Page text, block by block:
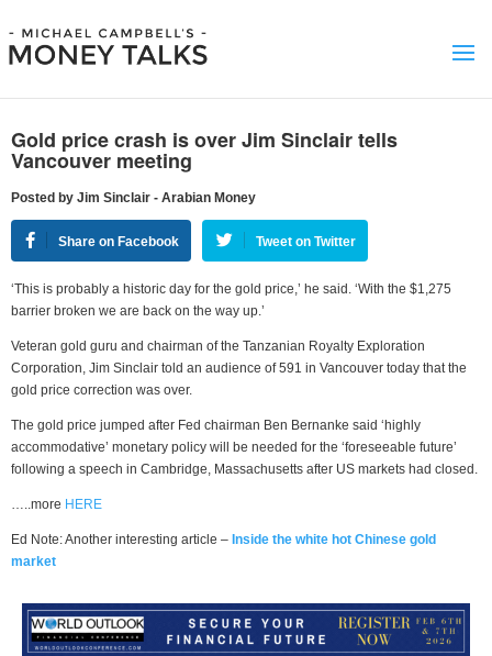
Gold price crash is over Jim Sinclair tells
Vancouver meeting
Posted by Jim Sinclair - Arabian Money
Share on Facebook Tweet on Twitter
‘This is probably a historic day for the gold price,’ he said. ‘With the $1,275
barrier broken we are back on the way up.’
Veteran gold guru and chairman of the Tanzanian Royalty Exploration
Corporation, Jim Sinclair told an audience of 591 in Vancouver today that the
gold price correction was over.
The gold price jumped after Fed chairman Ben Bernanke said ‘highly
accommodative’ monetary policy will be needed for the ‘foreseeable future’
following a speech in Cambridge, Massachusetts after US markets had closed.
…..more HERE
Ed Note: Another interesting article – Inside the white hot Chinese gold
market